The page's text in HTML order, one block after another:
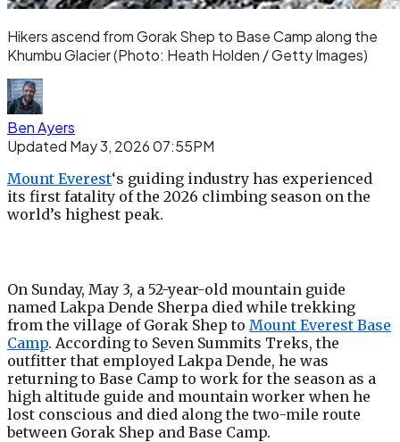
Hikers ascend from Gorak Shep to Base Camp along the
Khumbu Glacier(Photo: Heath Holden / Getty Images)
Ben Ayers
Updated May 3, 2026 07:55PM
Mount Everest‘s guiding industry has experienced
its first fatality of the 2026 climbing season on the
world’s highest peak.
On Sunday, May 3, a 52-year-old mountain guide
named Lakpa Dende Sherpa died while trekking
from the village of Gorak Shep to Mount Everest Base
Camp. According to Seven Summits Treks, the
outfitter that employed Lakpa Dende, he was
returning to Base Camp to work for the season as a
high altitude guide and mountain worker when he
lost conscious and died along the two-mile route
between Gorak Shep and Base Camp.